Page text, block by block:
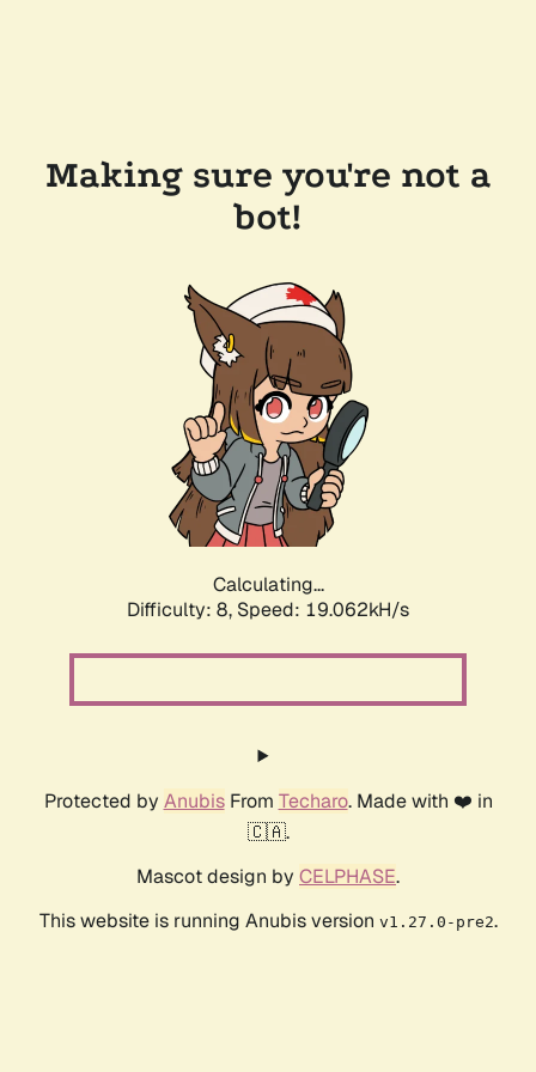
Making sure you're not a
bot!
Calculating...
Difficulty: 8, Speed: 19.062kH/s
Protected by AnubisFrom Techaro. Made with ❤️ in
🇨🇦.
Mascot design by CELPHASE.
This website is running Anubis version v1.27.0-pre2.